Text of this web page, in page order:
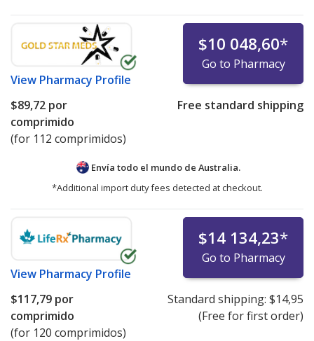
View Pharmacy Profile
$10 048,60*
Go to Pharmacy
$89,72 por
comprimido
(for 112 comprimidos)
Free standard shipping
Envía todo el mundo de Australia.
*Additional import duty fees detected at checkout.
View Pharmacy Profile
$14 134,23*
Go to Pharmacy
$117,79 por
comprimido
(for 120 comprimidos)
Standard shipping: $14,95
(Free for first order)